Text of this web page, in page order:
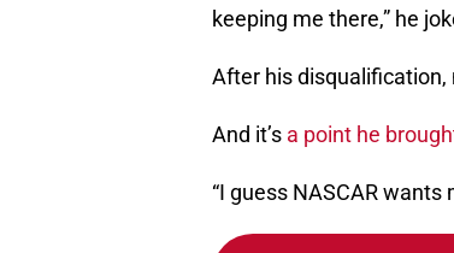
keeping me there,” he
After his disqualification,
And it’s a point he
“I guess NASCAR wants